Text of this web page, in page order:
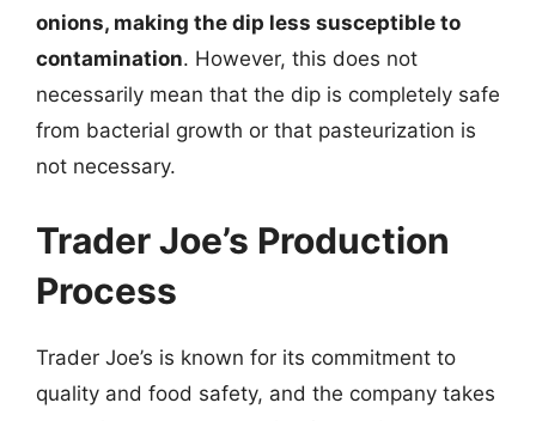
onions, making the dip less susceptible to
contamination. However, this does not
necessarily mean that the dip is completely safe
from bacterial growth or that pasteurization is
not necessary.
Trader Joe’s Production
Process
Trader Joe’s is known for its commitment to
quality and food safety, and the company takes